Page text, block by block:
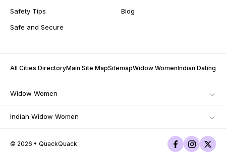
Safety Tips
Safe and Secure
Blog
All Cities DirectoryMain Site MapSitemapWidow WomenIndian Dating
Widow Women
Indian Widow Women
© 2026 • QuackQuack